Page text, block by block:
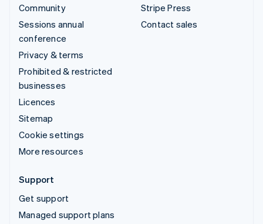
Community
Sessions annual
conference
Privacy & terms
Prohibited & restricted
businesses
Licences
Sitemap
Cookie settings
More resources
Stripe Press
Contact sales
Support
Get support
Managed support plans